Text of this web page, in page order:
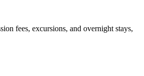
fees, excursions, and overnight stays,